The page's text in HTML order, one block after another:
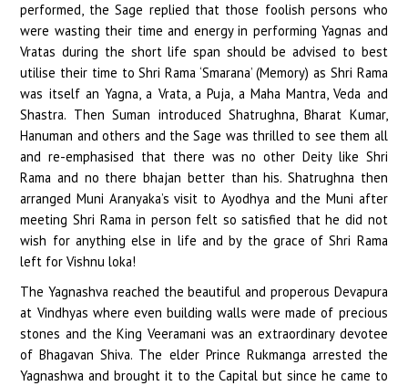
performed, the Sage replied that those foolish persons who
were wasting their time and energy in performing Yagnas and
Vratas during the short life span should be advised to best
utilise their time to Shri Rama ‘Smarana’ (Memory) as Shri Rama
was itself an Yagna, a Vrata, a Puja, a Maha Mantra, Veda and
Shastra. Then Suman introduced Shatrughna, Bharat Kumar,
Hanuman and others and the Sage was thrilled to see them all
and re-emphasised that there was no other Deity like Shri
Rama and no there bhajan better than his. Shatrughna then
arranged Muni Aranyaka’s visit to Ayodhya and the Muni after
meeting Shri Rama in person felt so satisfied that he did not
wish for anything else in life and by the grace of Shri Rama
left for Vishnu loka!
The Yagnashva reached the beautiful and properous Devapura
at Vindhyas where even building walls were made of precious
stones and the King Veeramani was an extraordinary devotee
of Bhagavan Shiva. The elder Prince Rukmanga arrested the
Yagnashwa and brought it to the Capital but since he came to